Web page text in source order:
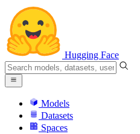
Hugging Face
Models
Datasets
Spaces